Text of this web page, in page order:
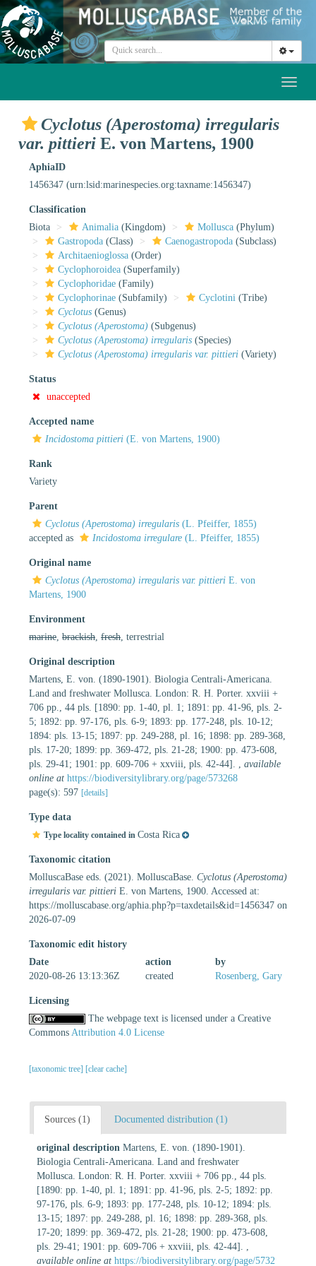
Cyclotus (Aperostoma) irregularis
var. pittieri E. von Martens, 1900
AphiaID
1456347 (urn:lsid:marinespecies.org:taxname:1456347)
Classification
Biota
Animalia (Kingdom) Mollusca (Phylum)
Gastropoda (Class) Caenogastropoda (Subclass)
Architaenioglossa (Order)
Cyclophoroidea (Superfamily)
Cyclophoridae (Family)
Cyclophorinae (Subfamily) Cyclotini (Tribe)
Cyclotus (Genus)
Cyclotus (Aperostoma) (Subgenus)
Cyclotus (Aperostoma) irregularis (Species)
Cyclotus (Aperostoma) irregularis var. pittieri (Variety)
Status
unaccepted
Accepted name
Incidostoma pittieri (E. von Martens, 1900)
Rank
Variety
Parent
Cyclotus (Aperostoma) irregularis (L. Pfeiffer, 1855)
accepted as
Incidostoma irregulare (L. Pfeiffer, 1855)
Original name
Cyclotus (Aperostoma) irregularis var. pittieri E. von
Martens, 1900
Environment
marine brackish fresh , terrestrial
Original description
Martens, E. von. (1890-1901). Biologia Centrali-Americana.
Land and freshwater Mollusca. London: R. H. Porter. xxviii +
706 pp., 44 pls. [1890: pp. 1-40, pl. 1; 1891: pp. 41-96, pls. 2-
5; 1892: pp. 97-176, pls. 6-9; 1893: pp. 177-248, pls. 10-12;
1894: pls. 13-15; 1897: pp. 249-288, pl. 16; 1898: pp. 289-368,
pls. 17-20; 1899: pp. 369-472, pls. 21-28; 1900: pp. 473-608,
pls. 29-41; 1901: pp. 609-706 + xxviii, pls. 42-44].
available
online at https://biodiversitylibrary.org/page/573268
page(s): 597 [details]
Type data
Type locality contained in Costa Rica
Taxonomic citation
MolluscaBase eds. (2021). MolluscaBase. Cyclotus (Aperostoma)
irregularis var. pittieri E. von Martens, 1900. Accessed at:
https://molluscabase.org/aphia.php?p=taxdetails&id=1456347 on
2026-07-09
Taxonomic edit history
Date
action
by
2020-08-26 13:13:36Z
created Rosenberg, Gary
Licensing
The webpage text is licensed under a Creative
Commons Attribution 4.0 License
[taxonomic tree] [clear cache]
Sources (1) Documented distribution (1)
original description Martens, E. von. (1890-1901).
Biologia Centrali-Americana. Land and freshwater
Mollusca. London: R. H. Porter. xxviii + 706 pp., 44 pls.
[1890: pp. 1-40, pl. 1; 1891: pp. 41-96, pls. 2-5; 1892: pp.
97-176, pls. 6-9; 1893: pp. 177-248, pls. 10-12; 1894: pls.
13-15; 1897: pp. 249-288, pl. 16; 1898: pp. 289-368, pls.
17-20; 1899: pp. 369-472, pls. 21-28; 1900: pp. 473-608,
pls. 29-41; 1901: pp. 609-706 + xxviii, pls. 42-44].
available online at https://biodiversitylibrary.org/page/5732